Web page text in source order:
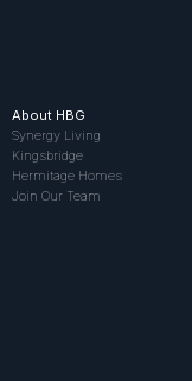
About HBG
Synergy Living
Kingsbridge
Hermitage Homes
Join Our Team